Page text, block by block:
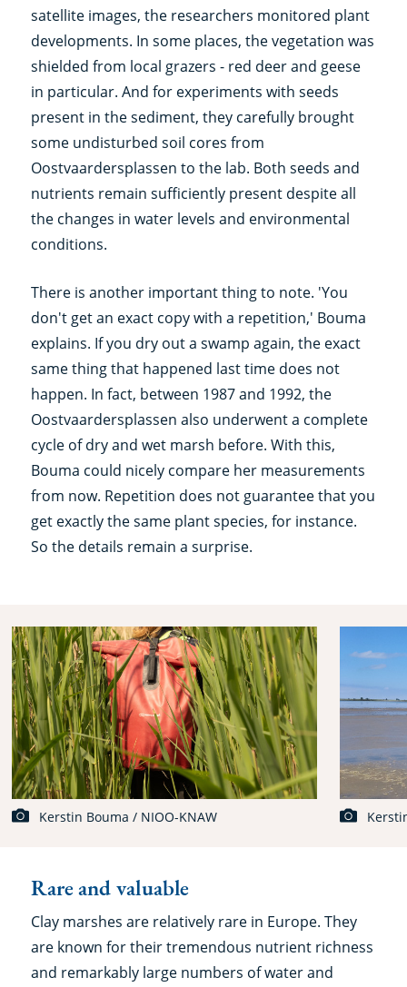
satellite images, the researchers monitored plant
developments. In some places, the vegetation was
shielded from local grazers - red deer and geese
in particular. And for experiments with seeds
present in the sediment, they carefully brought
some undisturbed soil cores from
Oostvaardersplassen to the lab. Both seeds and
nutrients remain sufficiently present despite all
the changes in water levels and environmental
conditions.
There is another important thing to note. 'You
don't get an exact copy with a repetition,' Bouma
explains. If you dry out a swamp again, the exact
same thing that happened last time does not
happen. In fact, between 1987 and 1992, the
Oostvaardersplassen also underwent a complete
cycle of dry and wet marsh before. With this,
Bouma could nicely compare her measurements
from now. Repetition does not guarantee that you
get exactly the same plant species, for instance.
So the details remain a surprise.
Kerstin Bouma / NIOO-KNAW
Rare and valuable
Clay marshes are relatively rare in Europe. They
are known for their tremendous nutrient richness
and remarkably large numbers of water and